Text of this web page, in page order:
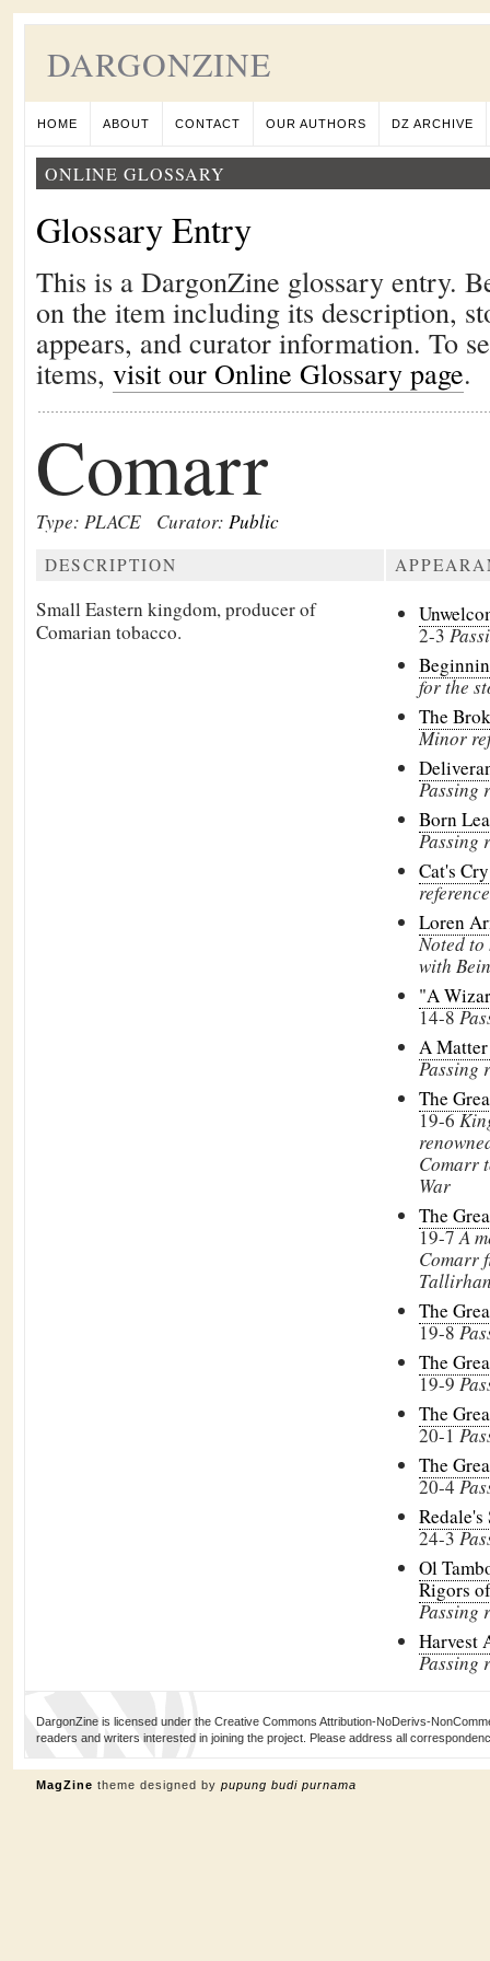
DARGONZINE
HOME ABOUT CONTACT OUR AUTHORS DZ ARCHIVE
ONLINE GLOSSARY
Glossary Entry
This is a DargonZine glossary entry.
on the item including its description,
appears, and curator information. To
items, visit our Online Glossary page.
Comarr
Type: PLACE Curator: Public
DESCRIPTION
Small Eastern kingdom, producer of
Comarian tobacco.
2-3
for the
The
Minor
Passing
Born
Passing
Cat's
reference
Loren
Noted
with
"A
14-8
A
Passing
The
19-6
Comarr
War
The
19-7 A
Comarr
The
19-8
The
19-9
The
20-1
The
20-4
24-3
Ol
Rigors
Passing
Harvest
Passing
DargonZine is licensed under the Creative Commons Attribution-NoDerivs-
readers and writers interested in joining the project. Please address all
MagZine theme designed by pupung budi purnama